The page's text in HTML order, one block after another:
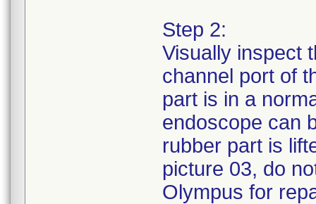
Step 2:
Visually inspect
channel port of
part is in a
endoscope can
rubber part is
picture 03, do
Olympus for